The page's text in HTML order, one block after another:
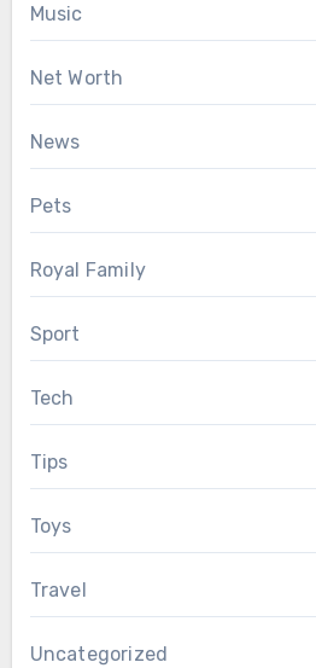
Music
Net Worth
News
Pets
Royal Family
Sport
Tech
Tips
Toys
Travel
Uncategorized